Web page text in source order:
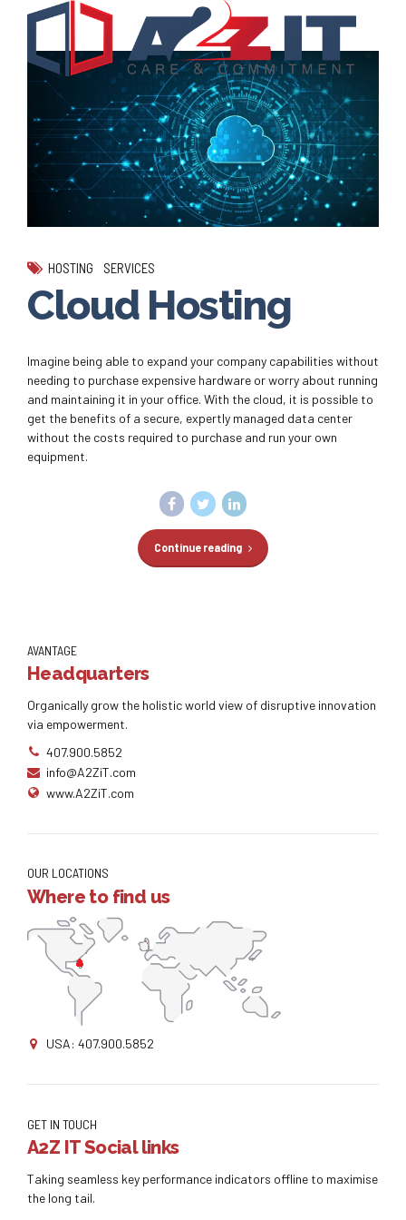
HOSTING SERVICES
Cloud Hosting
Imagine being able to expand your company capabilities without
needing to purchase expensive hardware or worry about running
and maintaining it in your office. With the cloud, it is possible to
get the benefits of a secure, expertly managed data center
without the costs required to purchase and run your own
equipment.
Continue reading
AVANTAGE
Headquarters
Organically grow the holistic world view of disruptive innovation
via empowerment.
407.900.5852
info@A2ZiT.com
www.A2ZiT.com
OUR LOCATIONS
Where to find us
USA: 407.900.5852
GET IN TOUCH
A2Z IT Social links
Taking seamless key performance indicators offline to maximise
the long tail.